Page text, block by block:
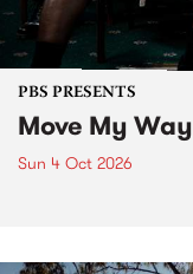
PBS PRESENTS
Move My Way
Sun 4 Oct 2026